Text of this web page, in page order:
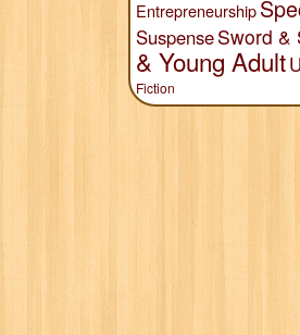
Entrepreneurship
SuspenseSword &
& Young Adult
Fiction